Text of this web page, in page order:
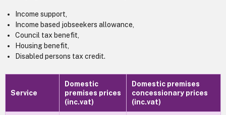
Income support,
Income based jobseekers allowance,
Council tax benefit,
Housing benefit,
Disabled persons tax credit.
Service
Domestic
premises prices
(inc.vat)
Domestic premises
concessionary prices
(inc.vat)